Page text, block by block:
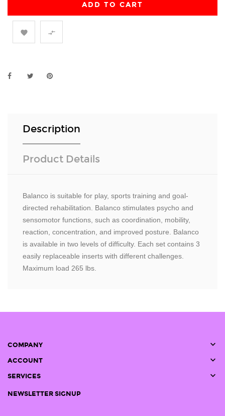
ADD TO CART
 
Description
Product Details
Balanco is suitable for play, sports training and goal-
directed rehabilitation. Balanco stimulates psycho and
sensomotor functions, such as coordination, mobility,
reaction, concentration, and improved posture. Balanco
is available in two levels of difficulty. Each set contains 3
easily replaceable inserts with different challenges.
Maximum load 265 lbs.
COMPANY 
ACCOUNT 
SERVICES 
NEWSLETTER SIGNUP